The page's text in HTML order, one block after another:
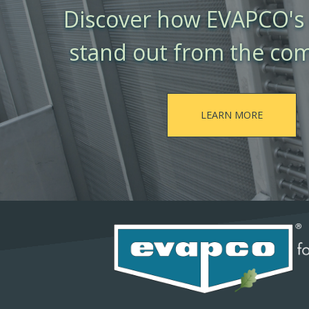
Discover how
stand out from the
LEARN MORE